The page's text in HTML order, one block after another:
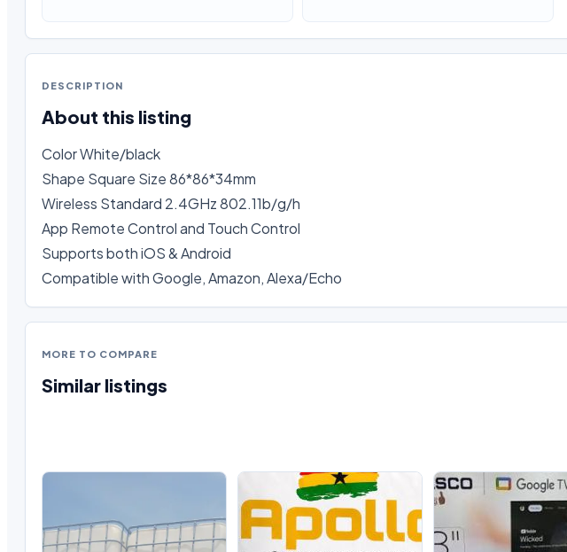
DESCRIPTION
About this listing
Color White/black
Shape Square Size 86*86*34mm
Wireless Standard 2.4GHz 802.11b/g/h
App Remote Control and Touch Control
Supports both iOS & Android
Compatible with Google, Amazon, Alexa/Echo
MORE TO COMPARE
Similar listings